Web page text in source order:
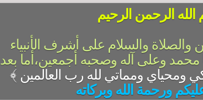
الرحمن الرحيم
والصلاة والسلام على أشرف الأنبياء
محمد وعلى آله وصحبه أجمعين،أما بعد
﴾
ورحمة الله وبركاته